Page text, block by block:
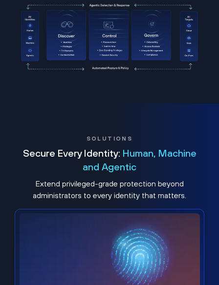
SOLUTIONS
Secure Every Identity: Human, Machine
and Agentic
Extend privileged-grade protection beyond
administrators to every identity that matters.